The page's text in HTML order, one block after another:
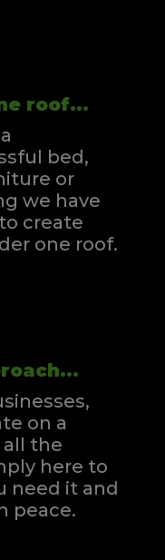
roof...
bed,
or
we have
create
one roof.
on a
all the
here to
need it and
peace.